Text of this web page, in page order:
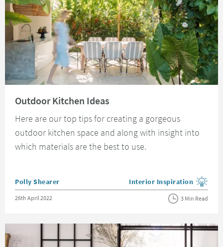
Outdoor Kitchen Ideas
Here are our top tips for creating a gorgeous
outdoor kitchen space and along with insight into
which materials are the best to use.
Posted by
Polly Shearer View more blog posts in the
Interior Inspiration
Posted on
26th April 2022 3 Min Read